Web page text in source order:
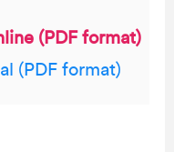
(PDF format)
(PDF format)